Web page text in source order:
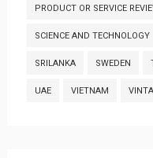
PRODUCT OR SERVICE
SCIENCE AND TECHNOLOGY
SRILANKA SWEDEN
UAE VIETNAM